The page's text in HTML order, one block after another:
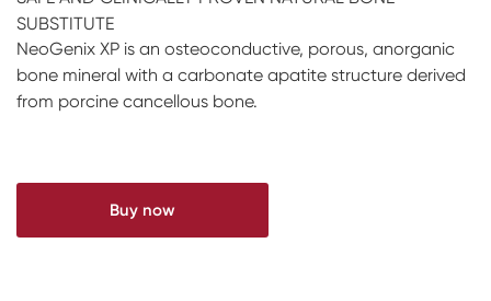
Impressions & Replicas
RFA
Scanners
Digital Download
Digital
SUBSTITUTE
NeoGenix XP is an osteoconductive, porous, anorganic
bone mineral with a carbonate apatite structure derived
from porcine cancellous bone.
Buy now